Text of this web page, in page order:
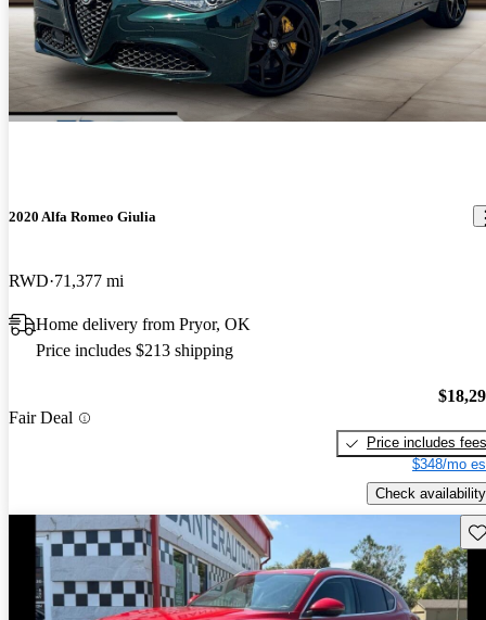
2020 Alfa Romeo Giulia
RWD 71,377 mi
Home delivery from Pryor, OK
Price includes $213 shipping
Fair Deal
Price includes fees
$348/mo
Check availability